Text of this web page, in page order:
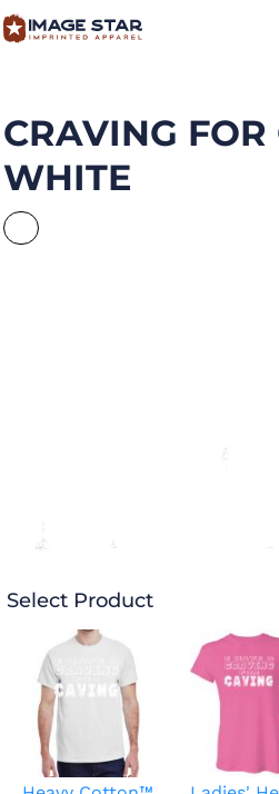
CRAVING FOR
WHITE
Select Product